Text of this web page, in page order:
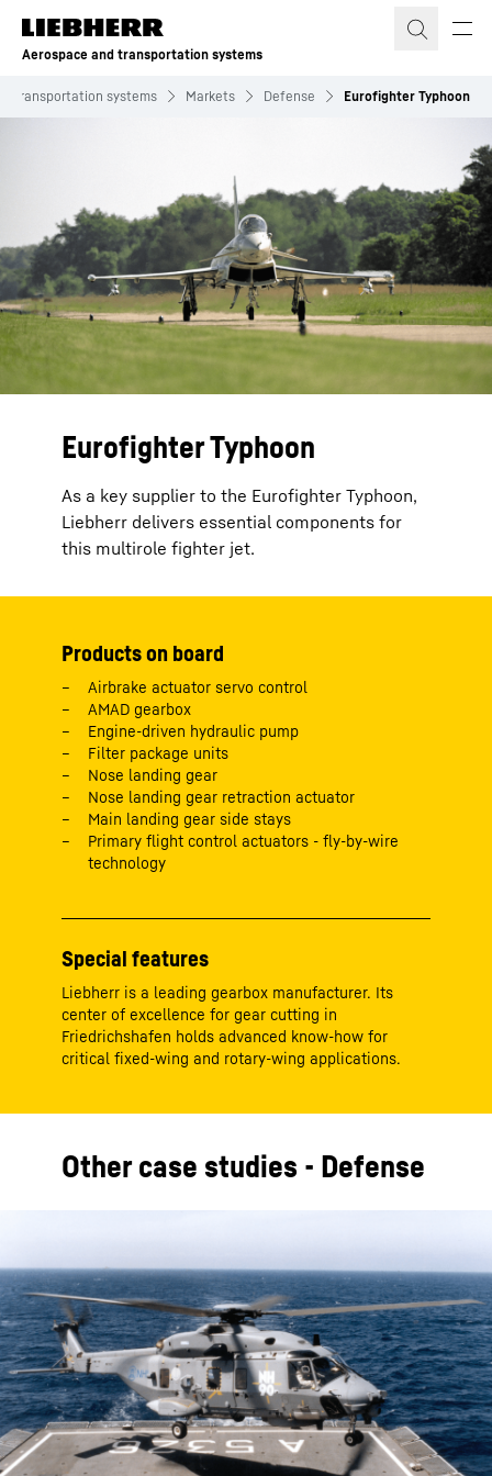
Skip to content
Aerospace and transportation systems
transportation systems Markets Defense Eurofighter Typhoon
Eurofighter Typhoon
As a key supplier to the Eurofighter Typhoon,
Liebherr delivers essential components for
this multirole fighter jet.
Products on board
Airbrake actuator servo control
AMAD gearbox
Engine-driven hydraulic pump
Filter package units
Nose landing gear
Nose landing gear retraction actuator
Main landing gear side stays
Primary flight control actuators - fly-by-wire
technology
Special features
Liebherr is a leading gearbox manufacturer. Its
center of excellence for gear cutting in
Friedrichshafen holds advanced know-how for
critical fixed-wing and rotary-wing applications.
Other case studies - Defense